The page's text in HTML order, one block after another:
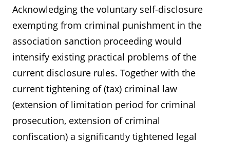
Acknowledging the voluntary self-disclosure
exempting from criminal punishment in the
association sanction proceeding would
intensify existing practical problems of the
current disclosure rules. Together with the
current tightening of (tax) criminal law
(extension of limitation period for criminal
prosecution, extension of criminal
confiscation) a significantly tightened legal